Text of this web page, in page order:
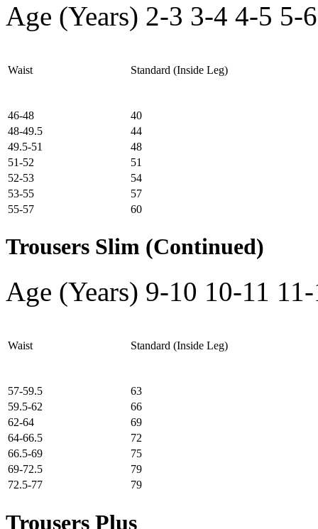
Age (Years) 2-3 3-4 4-5 5-6
Waist Standard (Inside Leg)
46-48
40
48-49.5
44
49.5-51
48
51-52
51
52-53
54
53-55
57
55-57
60
Trousers Slim (Continued)
Age (Years) 9-10 10-11
Waist Standard (Inside Leg)
57-59.5
63
59.5-62
66
62-64
69
64-66.5
72
66.5-69
75
69-72.5
79
72.5-77
79
Trousers Plus